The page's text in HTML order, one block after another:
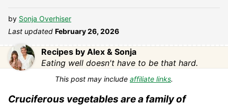
by Sonja Overhiser
Last updated February 26, 2026
Recipes by Alex & Sonja
Eating well doesn't have to be that hard.
This post may include affiliate links.
Cruciferous vegetables are a family of